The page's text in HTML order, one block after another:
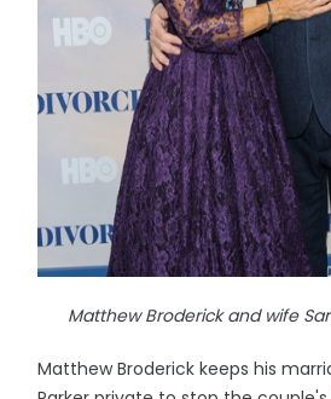
Matthew Broderick and wife
Matthew Broderick keeps his